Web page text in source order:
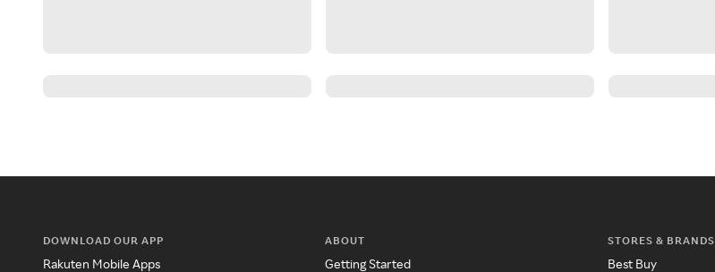
DOWNLOAD OUR APP
Rakuten Mobile Apps
ABOUT
Getting Started
STORES & BRANDS
Best Buy